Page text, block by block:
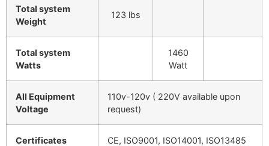
Total system
Weight
123 lbs
Total system
Watts
1460
Watt
All Equipment
Voltage
110v-120v ( 220V available upon
request)
Certificates CE, ISO9001, ISO14001, ISO13485